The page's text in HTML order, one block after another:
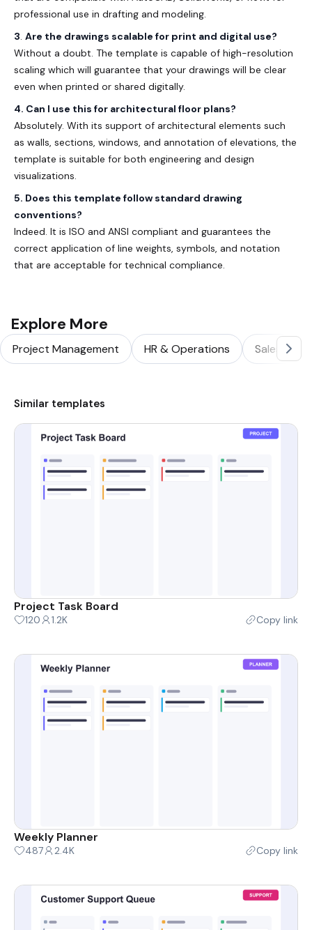
professional use in drafting and modeling.
3. Are the drawings scalable for print and digital use?
Without a doubt. The template is capable of high-resolution
scaling which will guarantee that your drawings will be clear
even when printed or shared digitally.
4. Can I use this for architectural floor plans?
Absolutely. With its support of architectural elements such
as walls, sections, windows, and annotation of elevations, the
template is suitable for both engineering and design
visualizations.
5. Does this template follow standard drawing
conventions?
Indeed. It is ISO and ANSI compliant and guarantees the
correct application of line weights, symbols, and notation
that are acceptable for technical compliance.
Explore More
Project Management HR & Operations Sales &
Similar templates
Project Task Board
120 1.2K Copy link
Weekly Planner
487 2.4K Copy link